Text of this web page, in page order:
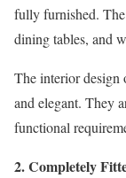
fully furnished. The
dining tables, and
The interior
and elegant. They
functional
2. Completely